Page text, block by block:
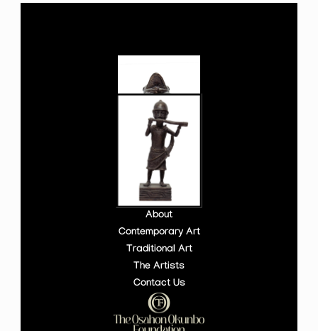
About
Contemporary Art
Traditional Art
The Artists
Contact Us